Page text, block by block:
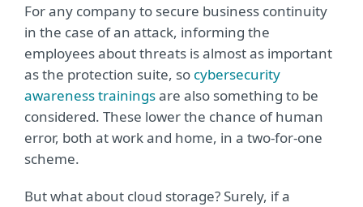
For any company to secure business continuity
in the case of an attack, informing the
employees about threats is almost as important
as the protection suite, so cybersecurity
awareness trainingsare also something to be
considered. These lower the chance of human
error, both at work and home, in a two-for-one
scheme.
But what about cloud storage? Surely, if a